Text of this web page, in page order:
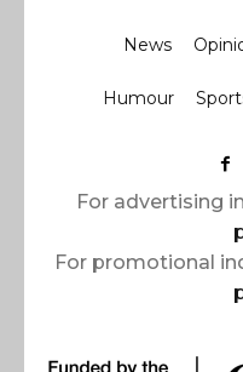
News
Humour
For advertising
For promotional